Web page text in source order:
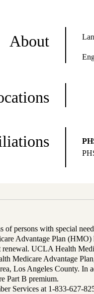
About
of persons with special
Advantage Plan (HMO)
renewal. UCLA Health
Medicare Advantage
Los Angeles County.
Part B premium.
Services at 1-833-